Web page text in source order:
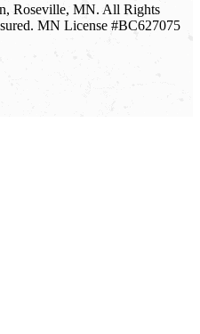
Roseville, MN. All Rights
MN License #BC627075